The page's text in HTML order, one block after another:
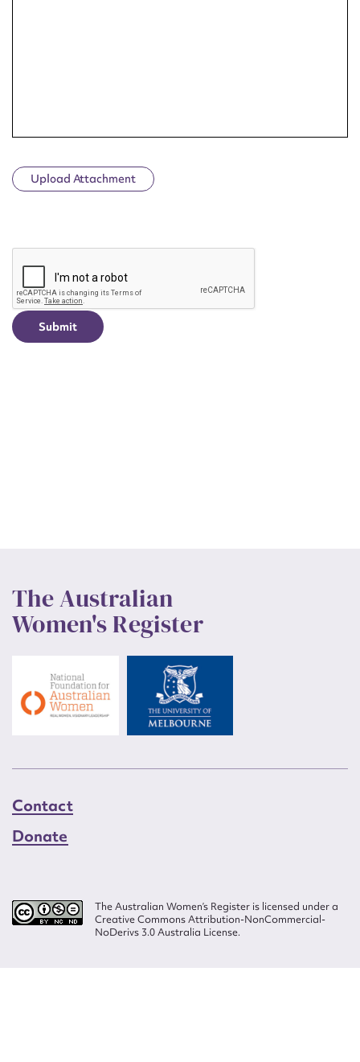
Upload Attachment
CAPTCHA
The Australian
Women's Register
Contact
Donate
The Australian Women’s Register is licensed under a
Creative Commons Attribution-NonCommercial-
NoDerivs 3.0 Australia License.